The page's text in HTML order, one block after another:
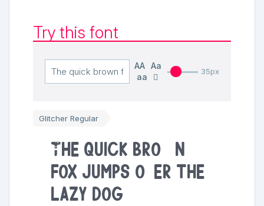
Try this font
AA Aa
aa
35px
Glitcher Regular
The quick brown
fox jumps over the
lazy dog